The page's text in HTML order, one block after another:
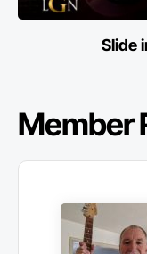
Slide
Member